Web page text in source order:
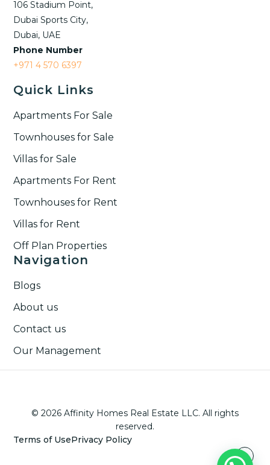
106 Stadium Point,
Dubai Sports City,
Dubai, UAE
Phone Number
+971 4 570 6397
Quick Links
Apartments For Sale
Townhouses for Sale
Villas for Sale
Apartments For Rent
Townhouses for Rent​
Villas for Rent​
Off Plan Properties
Navigation
Blogs
About us
Contact us
Our Management
© 2026 Affinity Homes Real Estate LLC. All rights
reserved.
Terms of UsePrivacy Policy